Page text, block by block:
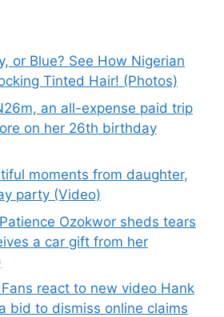
or Blue? See How Nigerian
Tinted Hair! (Photos)
an all-expense paid trip
on her 26th birthday
moments from daughter,
party (Video)
Ozokwor sheds tears
a car gift from her
Fans react to new video Hank
bid to dismiss online claims